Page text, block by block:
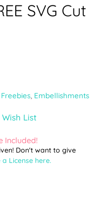
SVG Cut
Freebies, Embellishments
List
Included!
Don't want to give
a License here.